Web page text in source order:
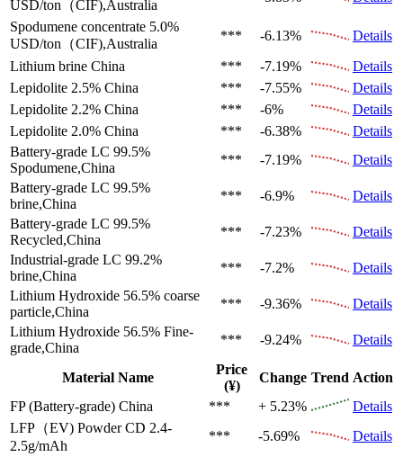
USD/ton（CIF),Australia
Spodumene concentrate 5.0%
USD/ton（CIF),Australia
*** -6.13%
Details
Lithium brine China *** -7.19%
Details
Lepidolite 2.5% China *** -7.55%
Details
Lepidolite 2.2% China *** -6%
Details
Lepidolite 2.0% China *** -6.38%
Details
Battery-grade LC 99.5%
Spodumene,China
*** -7.19%
Details
Battery-grade LC 99.5%
brine,China
*** -6.9%
Details
Battery-grade LC 99.5%
Recycled,China
*** -7.23%
Details
Industrial-grade LC 99.2%
brine,China
*** -7.2%
Details
Lithium Hydroxide 56.5% coarse
particle,China
*** -9.36%
Details
Lithium Hydroxide 56.5% Fine-
grade,China
*** -9.24% Details
Material Name
Price
(¥)
Change Trend Action
FP (Battery-grade) China *** + 5.23%
Details
LFP（EV) Powder CD 2.4-
2.5g/mAh
*** -5.69%
Details